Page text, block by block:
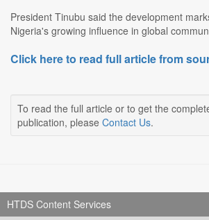
President Tinubu said the development
Nigeria's growing influence in global
Click here to read full article from
To read the full article or to get the
publication, please Contact Us.
HTDS Content Services